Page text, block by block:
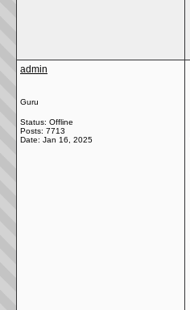
admin
Guru
Status: Offline
Posts: 7713
Date: Jan 16, 2025